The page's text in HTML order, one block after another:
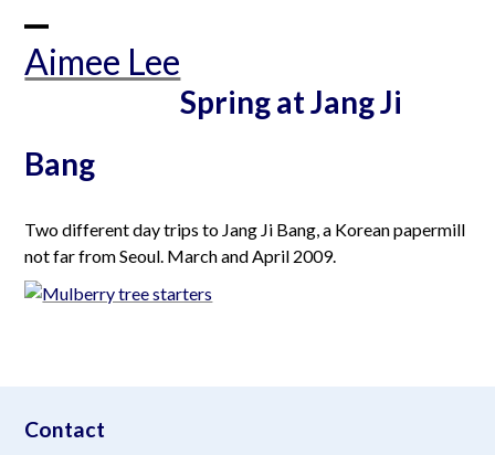
contentAimee Lee
Open
mobile
Close
mobile
Spring at Jang Ji
Bang
Two different day trips to Jang Ji Bang, a Korean papermill
not far from Seoul. March and April 2009.
Contact